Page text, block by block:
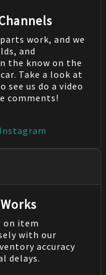
work, and we
and
the know on the
Take a look at
see us do a video
comments!
Instagram
on item
with our
accuracy
delays.